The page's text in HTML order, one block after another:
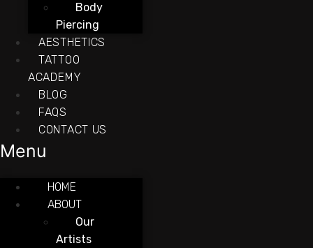
Body
Piercing
AESTHETICS
TATTOO
ACADEMY
BLOG
FAQS
CONTACT US
Menu
HOME
ABOUT
Our
Artists